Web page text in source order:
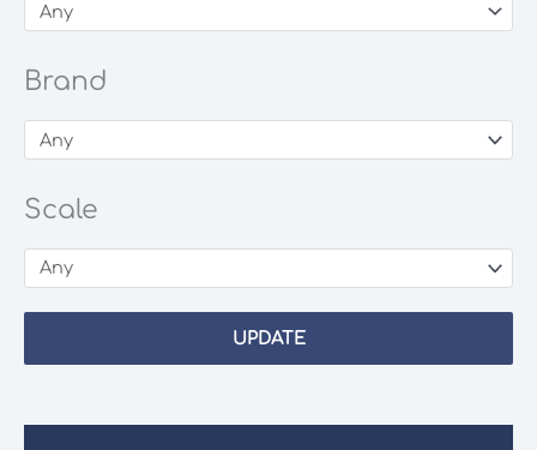
Brand
Scale
UPDATE